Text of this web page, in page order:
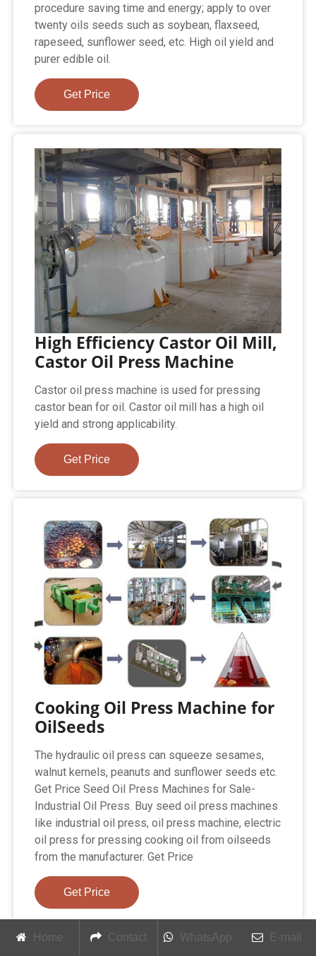
procedure saving time and energy; apply to over
twenty oils seeds such as soybean, flaxseed,
rapeseed, sunflower seed, etc. High oil yield and
purer edible oil.
Get Price
High Efficiency Castor Oil Mill,
Castor Oil Press Machine
Castor oil press machine is used for pressing
castor bean for oil. Castor oil mill has a high oil
yield and strong applicability.
Get Price
Cooking Oil Press Machine for
OilSeeds
The hydraulic oil press can squeeze sesames,
walnut kernels, peanuts and sunflower seeds etc.
Get Price Seed Oil Press Machines for Sale-
Industrial Oil Press. Buy seed oil press machines
like industrial oil press, oil press machine, electric
oil press for pressing cooking oil from oilseeds
from the manufacturer. Get Price
Get Price
Home Contact WhatsApp E-mail